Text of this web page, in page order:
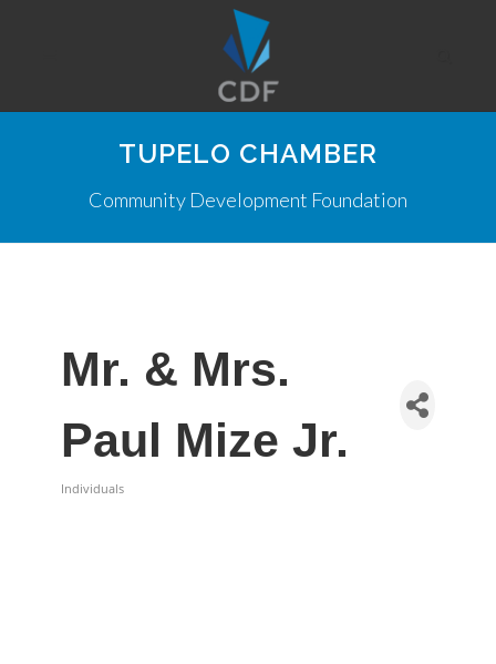
TUPELO CHAMBER
Community Development Foundation
Mr. & Mrs.
Paul Mize Jr.
Individuals